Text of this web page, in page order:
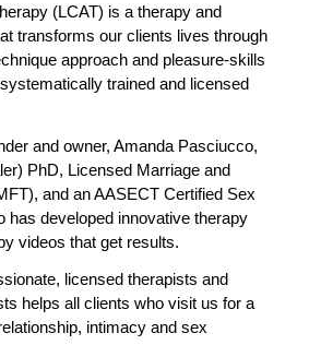
(LCAT) is a therapy and
transforms our clients lives through
approach and pleasure-skills
trained and licensed
and owner, Amanda Pasciucco,
PhD, Licensed Marriage and
and an AASECT Certified Sex
has developed innovative therapy
videos that get results.
licensed therapists and
helps all clients who visit us for a
intimacy and sex